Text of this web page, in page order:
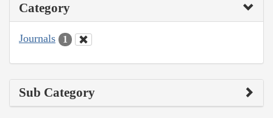
Category
Journals 1
Sub Category